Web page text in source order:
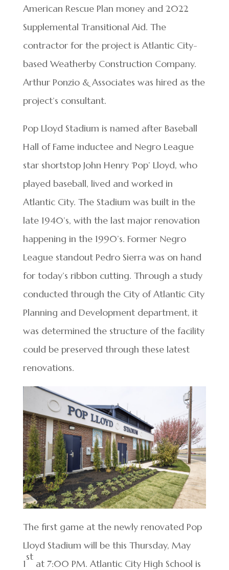
American Rescue Plan money and 2022
Supplemental Transitional Aid. The
contractor for the project is Atlantic City-
based Weatherby Construction Company.
Arthur Ponzio & Associates was hired as the
project’s consultant.
Pop Lloyd Stadium is named after Baseball
Hall of Fame inductee and Negro League
star shortstop John Henry ‘Pop’ Lloyd, who
played baseball, lived and worked in
Atlantic City. The Stadium was built in the
late 1940’s, with the last major renovation
happening in the 1990’s. Former Negro
League standout Pedro Sierra was on hand
for today’s ribbon cutting. Through a study
conducted through the City of Atlantic City
Planning and Development department, it
was determined the structure of the facility
could be preserved through these latest
renovations.
The first game at the newly renovated Pop
Lloyd Stadium will be this Thursday, May
1
st
at 7:00 PM. Atlantic City High School is